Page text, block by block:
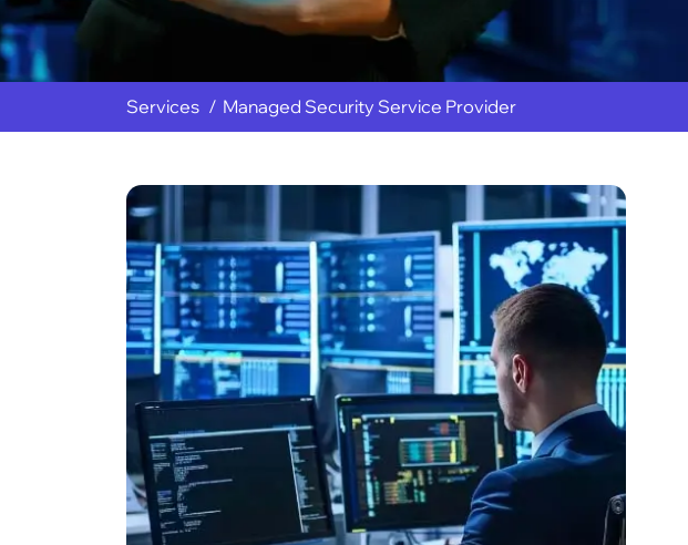
Services Managed Security Service Provider